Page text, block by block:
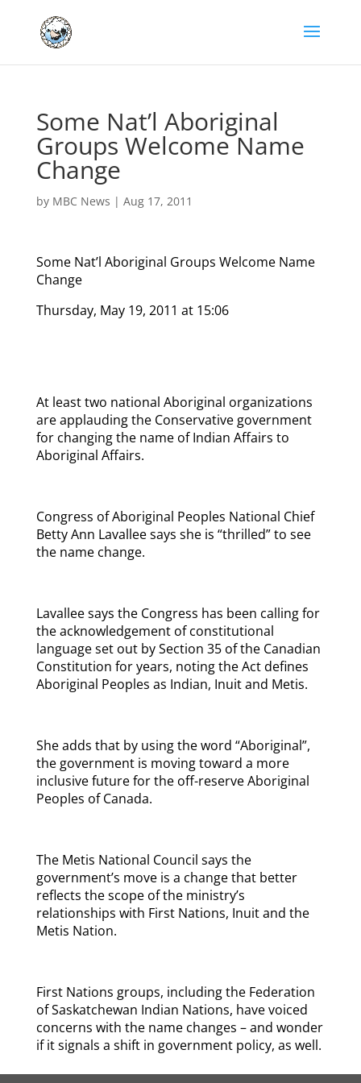
Some Nat’l Aboriginal
Groups Welcome Name
Change
by MBC News | Aug 17, 2011
Some Nat’l Aboriginal Groups Welcome Name
Change
Thursday, May 19, 2011 at 15:06
At least two national Aboriginal organizations
are applauding the Conservative government
for changing the name of Indian Affairs to
Aboriginal Affairs.
Congress of Aboriginal Peoples National Chief
Betty Ann Lavallee says she is “thrilled” to see
the name change.
Lavallee says the Congress has been calling for
the acknowledgement of constitutional
language set out by Section 35 of the Canadian
Constitution for years, noting the Act defines
Aboriginal Peoples as Indian, Inuit and Metis.
She adds that by using the word “Aboriginal”,
the government is moving toward a more
inclusive future for the off-reserve Aboriginal
Peoples of Canada.
The Metis National Council says the
government’s move is a change that better
reflects the scope of the ministry’s
relationships with First Nations, Inuit and the
Metis Nation.
First Nations groups, including the Federation
of Saskatchewan Indian Nations, have voiced
concerns with the name changes – and wonder
if it signals a shift in government policy, as well.